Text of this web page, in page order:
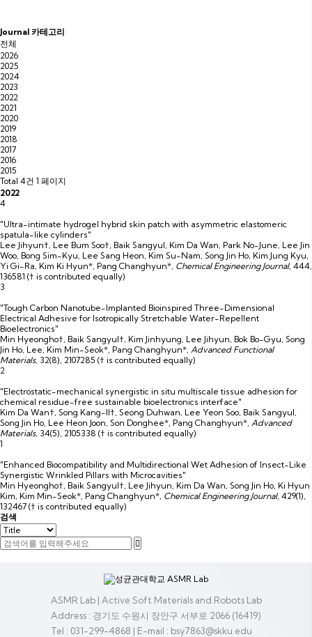
Journal 카테고리
전체
2026
2025
2024
2023
2022
2021
2020
2019
2018
2017
2016
2015
Total 4건 1 페이지
2022
4
"Ultra-intimate hydrogel hybrid skin patch with asymmetric elastomeric
spatula-like cylinders"
Lee Jihyun†, Lee Bum Soo†, Baik Sangyul, Kim Da Wan, Park No-June, Lee Jin
Woo, Bong Sim-Kyu, Lee Sang Heon, Kim Su-Nam, Song Jin Ho, Kim Jung Kyu,
Yi Gi-Ra, Kim Ki Hyun*, Pang Changhyun*, Chemical Engineering Journal, 444,
136581 († is contributed equally)
3
"Tough Carbon Nanotube-Implanted Bioinspired Three-Dimensional
Electrical Adhesive for Isotropically Stretchable Water-Repellent
Bioelectronics"
Min Hyeongho†, Baik Sangyul†, Kim Jinhyung, Lee Jihyun, Bok Bo-Gyu, Song
Jin Ho, Lee, Kim Min-Seok*, Pang Changhyun*, Advanced Functional
Materials, 32(8), 2107285 († is contributed equally)
2
"Electrostatic-mechanical synergistic in situ multiscale tissue adhesion for
chemical residue-free sustainable bioelectronics interface"
Kim Da Wan†, Song Kang-Il†, Seong Duhwan, Lee Yeon Soo, Baik Sangyul,
Song Jin Ho, Lee Heon Joon, Son Donghee*, Pang Changhyun*, Advanced
Materials, 34(5), 2105338 († is contributed equally)
1
"Enhanced Biocompatibility and Multidirectional Wet Adhesion of Insect-Like
Synergistic Wrinkled Pillars with Microcavities"
Min Hyeongho†, Baik Sangyul†, Lee Jihyun, Kim Da Wan, Song Jin Ho, Ki Hyun
Kim, Kim Min-Seok*, Pang Changhyun*, Chemical Engineering Journal, 429(1),
132467 († is contributed equally)
검색
ASMR Lab | Active Soft Materials and Robots Lab
Address : 경기도 수원시 장안구 서부로 2066 (16419)
Tel : 031-299-4868 | E-mail : bsy7863@skku.edu